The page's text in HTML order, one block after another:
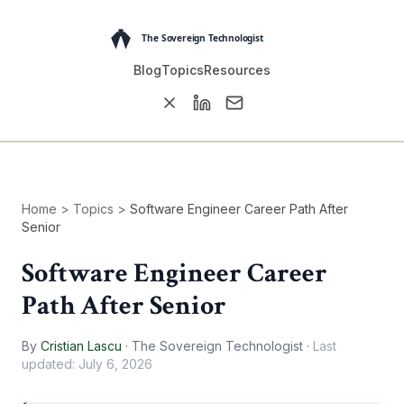
BlogTopicsResources
Home > Topics > Software Engineer Career Path After
Senior
Software Engineer Career
Path After Senior
By Cristian Lascu · The Sovereign Technologist · Last
updated: July 6, 2026